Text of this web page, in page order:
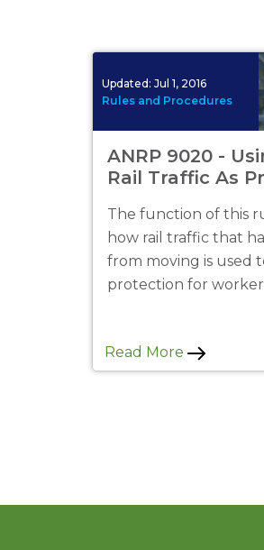
Updated: Jul 1, 2016
Rules and Procedures
ANRP 9020 -
Rail Traffic As
The function of this
how rail traffic that
from moving is used
protection for
Read More